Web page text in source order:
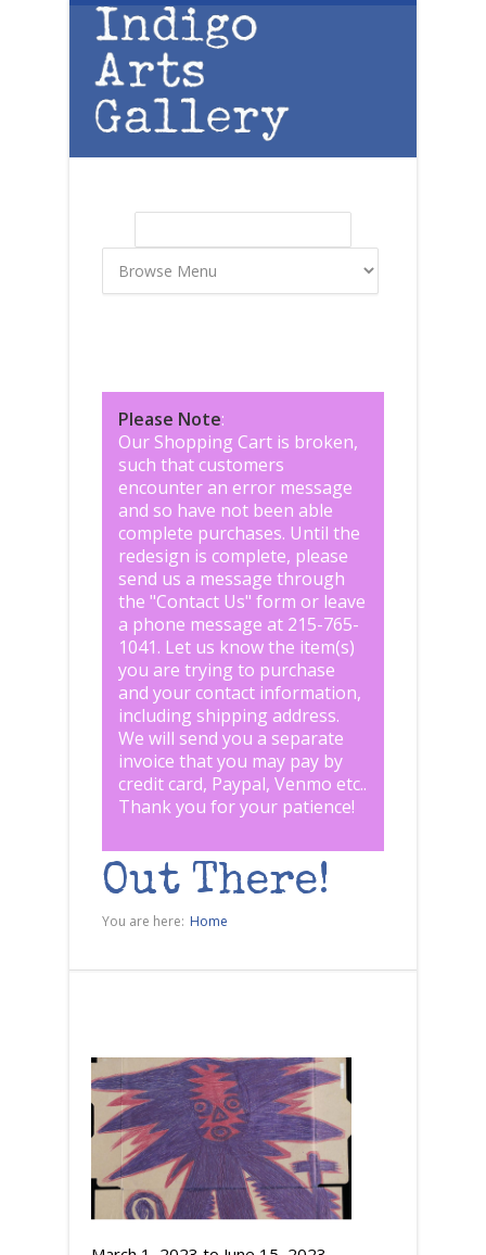
Skip to main content
Please Note:
Our Shopping Cart is broken,
such that customers
encounter an error message
and so have not been able
complete purchases. Until the
redesign is complete, please
send us a message through
the "Contact Us" form or leave
a phone message at 215-765-
1041. Let us know the item(s)
you are trying to purchase
and your contact information,
including shipping address.
We will send you a separate
invoice that you may pay by
credit card, Paypal, Venmo etc..
Thank you for your patience!
Out There!
You are here: Home